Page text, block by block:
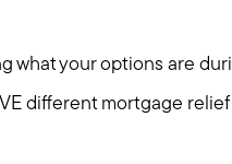
what your options are
different mortgage